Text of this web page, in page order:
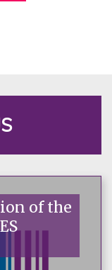
of the